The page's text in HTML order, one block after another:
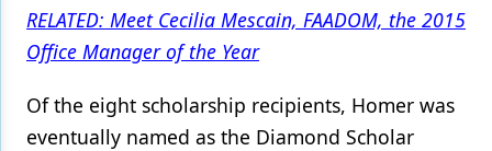
RELATED: Meet Cecilia Mescain, FAADOM, the 2015
Office Manager of the Year
Of the eight scholarship recipients, Homer was
eventually named as the Diamond Scholar